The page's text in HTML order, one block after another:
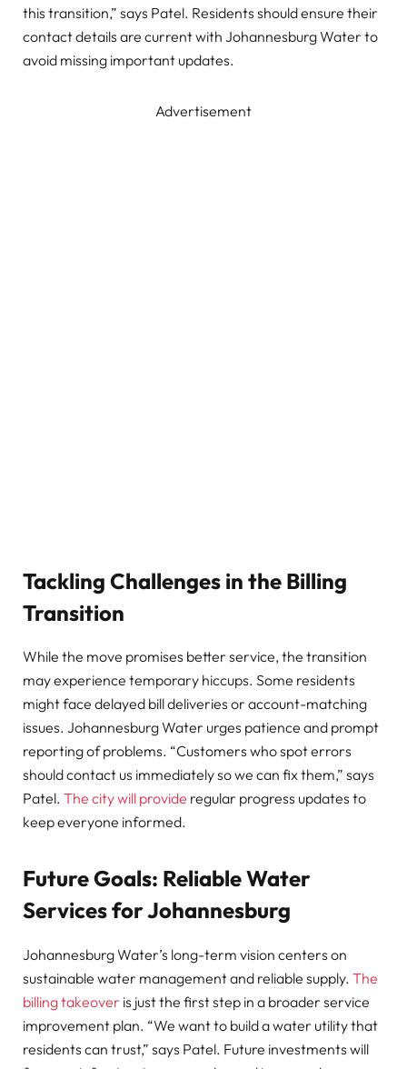
this transition,” says Patel. Residents should ensure their
contact details are current with Johannesburg Water to
avoid missing important updates.
Advertisement
Tackling Challenges in the Billing
Transition
While the move promises better service, the transition
may experience temporary hiccups. Some residents
might face delayed bill deliveries or account-matching
issues. Johannesburg Water urges patience and prompt
reporting of problems. “Customers who spot errors
should contact us immediately so we can fix them,” says
Patel. The city will provide regular progress updates to
keep everyone informed.
Future Goals: Reliable Water
Services for Johannesburg
Johannesburg Water’s long-term vision centers on
sustainable water management and reliable supply. The
billing takeover is just the first step in a broader service
improvement plan. “We want to build a water utility that
residents can trust,” says Patel. Future investments will